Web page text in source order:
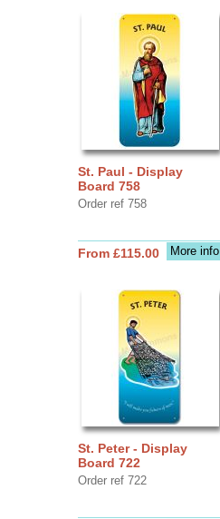
St. Paul - Display
Board 758
Order ref 758
More info
From £115.00
St. Peter - Display
Board 722
Order ref 722